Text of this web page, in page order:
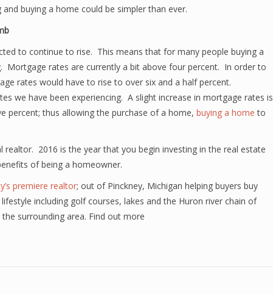
buying a home could be simpler than ever.
to continue to rise. This means that for many people buying a
Mortgage rates are currently a bit above four percent. In order to
rates would have to rise to over six and a half percent.
we have been experiencing. A slight increase in mortgage rates is
percent; thus allowing the purchase of a home, buying a home to
2016 is the year that you begin investing in the real estate
of being a homeowner.
premiere realtor; out of Pinckney, Michigan helping buyers buy
including golf courses, lakes and the Huron river chain of
surrounding area. Find out more